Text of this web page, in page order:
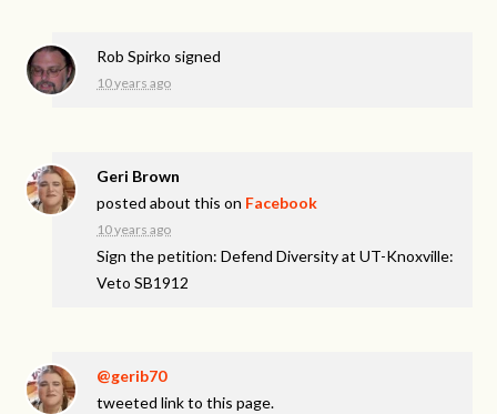
Rob Spirko signed
10 years ago
Geri Brown
posted about this on Facebook
10 years ago
Sign the petition: Defend Diversity at UT-Knoxville:
Veto SB1912
@gerib70
tweeted link to this page.